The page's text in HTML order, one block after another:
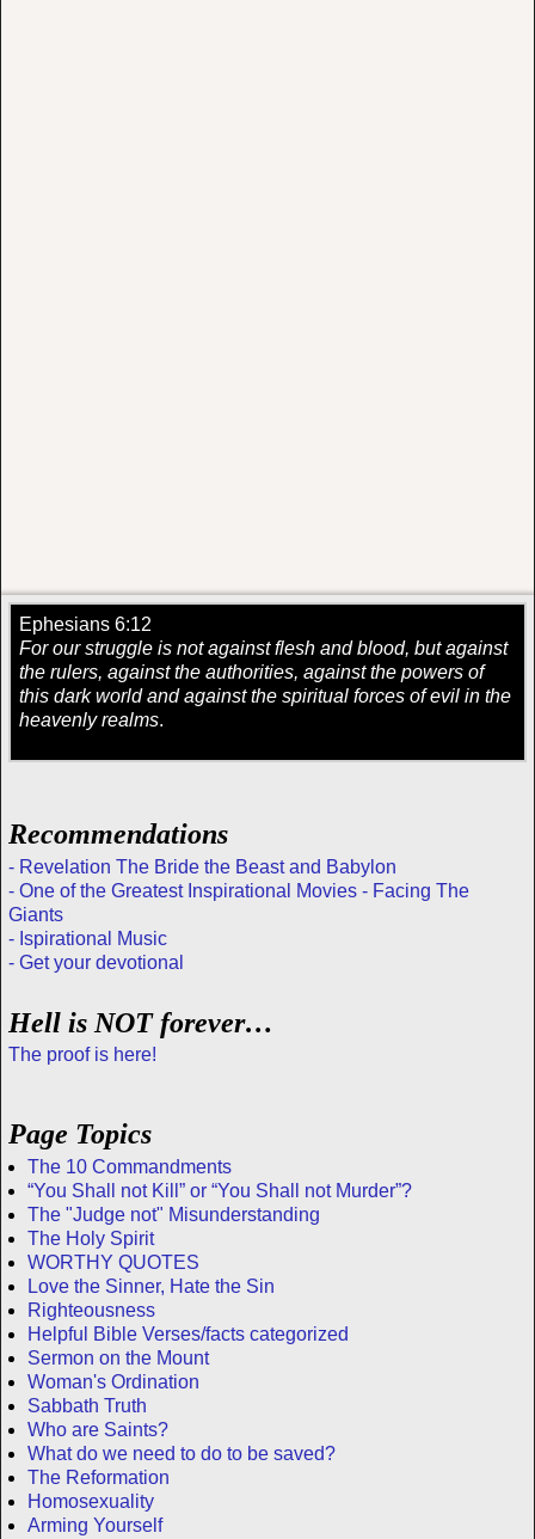
Ephesians 6:12
For our struggle is not against flesh and blood, but against
the rulers, against the authorities, against the powers of
this dark world and against the spiritual forces of evil in the
heavenly realms.
Recommendations
- Revelation The Bride the Beast and Babylon
- One of the Greatest Inspirational Movies - Facing The
Giants
- Ispirational Music
- Get your devotional
Hell is NOT forever…
The proof is here!
Page Topics
The 10 Commandments
“You Shall not Kill” or “You Shall not Murder”?
The "Judge not" Misunderstanding
The Holy Spirit
WORTHY QUOTES
Love the Sinner, Hate the Sin
Righteousness
Helpful Bible Verses/facts categorized
Sermon on the Mount
Woman's Ordination
Sabbath Truth
Who are Saints?
What do we need to do to be saved?
The Reformation
Homosexuality
Arming Yourself